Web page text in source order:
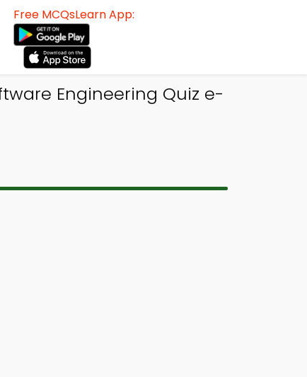
Free MCQsLearn App:
Engineering Quiz e-